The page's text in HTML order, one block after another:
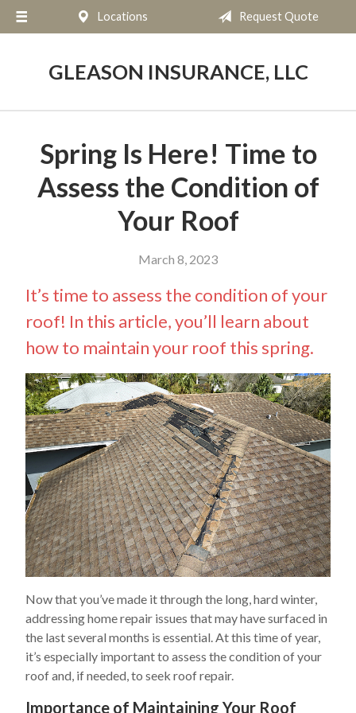
Locations Request Quote
GLEASON INSURANCE, LLC
Spring Is Here! Time to
Assess the Condition of
Your Roof
March 8, 2023
It’s time to assess the condition of your
roof! In this article, you’ll learn about
how to maintain your roof this spring.
Now that you’ve made it through the long, hard winter,
addressing home repair issues that may have surfaced in
the last several months is essential. At this time of year,
it’s especially important to assess the condition of your
roof and, if needed, to seek roof repair.
Importance of Maintaining Your Roof
About Us
Blog
Contact